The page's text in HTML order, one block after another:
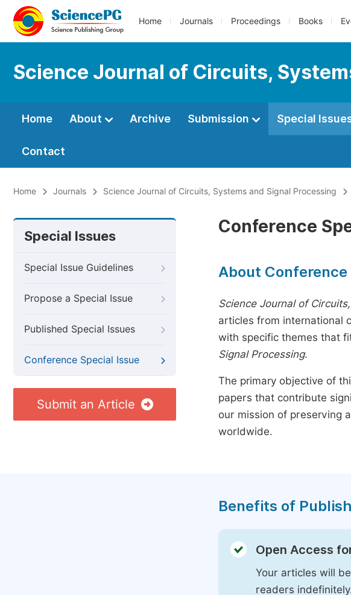
Home Journals Proceedings Books
Science Journal of Circuits,
Home About Archive Submission Special
Contact
Home Journals Science Journal of Circuits, Systems and Signal Processing
Special Issues
Special Issue Guidelines
Propose a Special Issue
Published Special Issues
Conference Special Issue
Submit an Article
Conference
About Conference
Science Journal of
articles from international
with specific themes that
Signal Processing.
The primary objective of
papers that contribute
our mission of preserving
worldwide.
Benefits of
Open Access
Your articles will
readers